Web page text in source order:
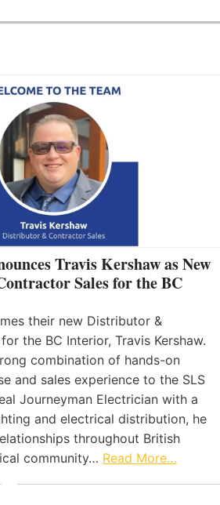
Travis Kershaw as New
Sales for the BC
their new Distributor &
the BC Interior, Travis Kershaw.
combination of hands-on
and sales experience to the SLS
Journeyman Electrician with a
and electrical distribution, he
throughout British
community… Read More…